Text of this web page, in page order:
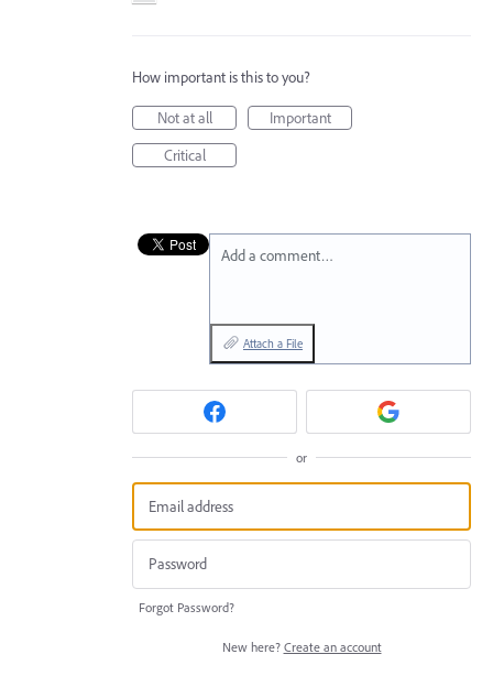
How important is this to you?
Not at all
Important
Critical
Add a comment…
Attach a File
or
Forgot Password?
New here? Create an account